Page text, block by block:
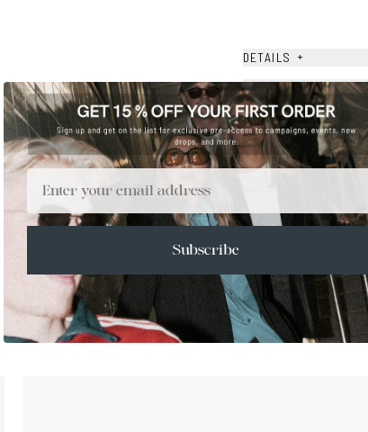
DETAILS +
MATERIALS +
SIZE +
CARE & MAINTENANCE
Email
Subscribe